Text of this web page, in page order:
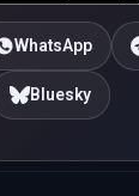
WhatsApp
Bluesky